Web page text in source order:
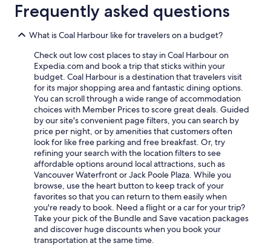
Frequently asked questions
What is Coal Harbour like for travelers on a budget?
Check out low cost places to stay in Coal Harbour on
Expedia.com and book a trip that sticks within your
budget. Coal Harbour is a destination that travelers visit
for its major shopping area and fantastic dining options.
You can scroll through a wide range of accommodation
choices with Member Prices to score great deals. Guided
by our site's convenient page filters, you can search by
price per night, or by amenities that customers often
look for like free parking and free breakfast. Or, try
refining your search with the location filters to see
affordable options around local attractions, such as
Vancouver Waterfront or Jack Poole Plaza. While you
browse, use the heart button to keep track of your
favorites so that you can return to them easily when
you're ready to book. Need a flight or a car for your trip?
Take your pick of the Bundle and Save vacation packages
and discover huge discounts when you book your
transportation at the same time.